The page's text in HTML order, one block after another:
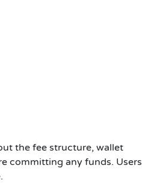
the fee structure, wallet
committing any funds. Users